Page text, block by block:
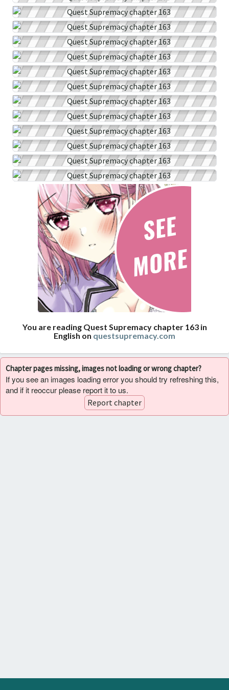
You are reading Quest Supremacy chapter 163 in
English on questsupremacy.com
Chapter pages missing, images not loading or wrong chapter?
If you see an images loading error you should try refreshing this,
and if it reoccur please report it to us.
Report chapter